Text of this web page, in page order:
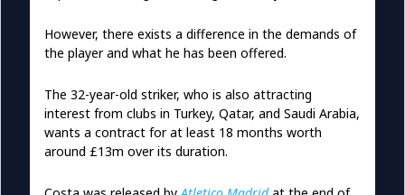
However, there exists a difference in the demands of
the player and what he has been offered.
The 32-year-old striker, who is also attracting
interest from clubs in Turkey, Qatar, and Saudi Arabia,
wants a contract for at least 18 months worth
around £13m over its duration.